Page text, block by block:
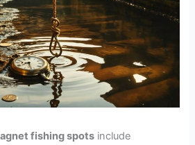
fishing spots include